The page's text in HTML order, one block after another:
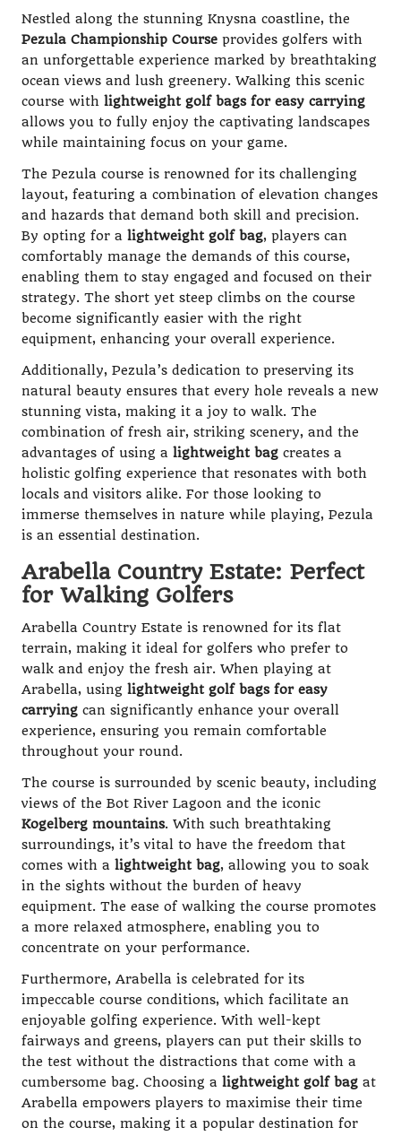
Nestled along the stunning Knysna coastline, the
Pezula Championship Course provides golfers with
an unforgettable experience marked by breathtaking
ocean views and lush greenery. Walking this scenic
course with lightweight golf bags for easy carrying
allows you to fully enjoy the captivating landscapes
while maintaining focus on your game.
The Pezula course is renowned for its challenging
layout, featuring a combination of elevation changes
and hazards that demand both skill and precision.
By opting for a lightweight golf bag, players can
comfortably manage the demands of this course,
enabling them to stay engaged and focused on their
strategy. The short yet steep climbs on the course
become significantly easier with the right
equipment, enhancing your overall experience.
Additionally, Pezula’s dedication to preserving its
natural beauty ensures that every hole reveals a new
stunning vista, making it a joy to walk. The
combination of fresh air, striking scenery, and the
advantages of using a lightweight bag creates a
holistic golfing experience that resonates with both
locals and visitors alike. For those looking to
immerse themselves in nature while playing, Pezula
is an essential destination.
Arabella Country Estate: Perfect
for Walking Golfers
Arabella Country Estate is renowned for its flat
terrain, making it ideal for golfers who prefer to
walk and enjoy the fresh air. When playing at
Arabella, using lightweight golf bags for easy
carrying can significantly enhance your overall
experience, ensuring you remain comfortable
throughout your round.
The course is surrounded by scenic beauty, including
views of the Bot River Lagoon and the iconic
Kogelberg mountains. With such breathtaking
surroundings, it’s vital to have the freedom that
comes with a lightweight bag, allowing you to soak
in the sights without the burden of heavy
equipment. The ease of walking the course promotes
a more relaxed atmosphere, enabling you to
concentrate on your performance.
Furthermore, Arabella is celebrated for its
impeccable course conditions, which facilitate an
enjoyable golfing experience. With well-kept
fairways and greens, players can put their skills to
the test without the distractions that come with a
cumbersome bag. Choosing a lightweight golf bag at
Arabella empowers players to maximise their time
on the course, making it a popular destination for